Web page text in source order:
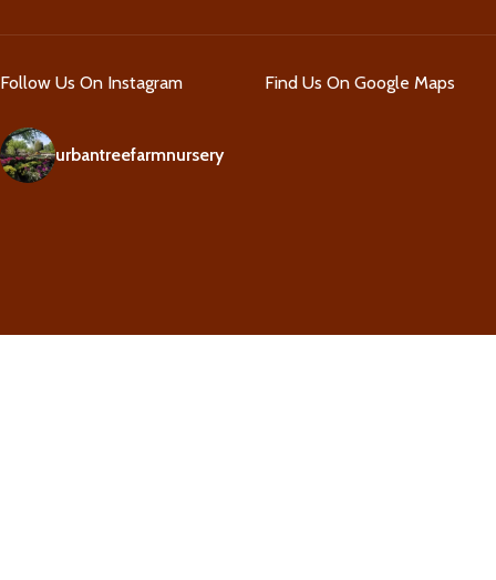
Follow Us On Instagram
urbantreefarmnursery
Find Us On Google Maps